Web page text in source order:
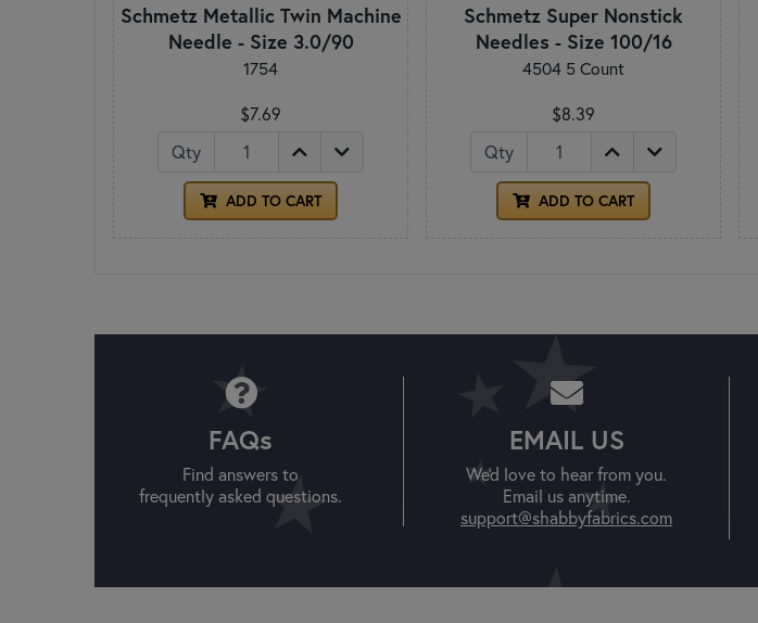
Schmetz Metallic Twin Machine
Needle - Size 3.0/90
1754
$7.69
Qty
ADD TO CART
Schmetz Super Nonstick
Needles - Size 100/16
4504 5 Count
$8.39
Qty
ADD TO CART
FAQs
Find answers to
frequently asked questions.
EMAIL US
We'd love to hear from you.
Email us anytime.
support@shabbyfabrics.com